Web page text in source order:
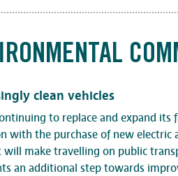
clean vehicles
to replace and expand
with the purchase of new electric
will make travelling on public
an additional step towards